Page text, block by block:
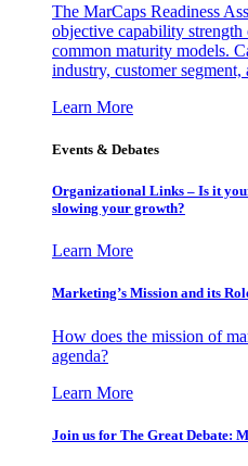
The MarCaps Readiness
objective capability
common maturity models.
industry, customer segment,
Learn More
Events & Debates
Organizational Links – Is it
slowing your growth?
Learn More
Marketing’s Mission and its
How does the mission of
agenda?
Learn More
Join us for The Great Debate: